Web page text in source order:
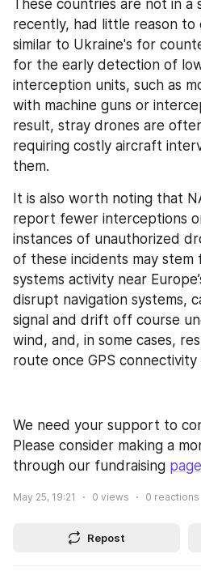
These countries are not in
recently, had little reason
similar to Ukraine's for
for the early detection of
interception units, such as
with machine guns or
result, stray drones are
requiring costly aircraft
them.
It is also worth noting that
report fewer interceptions
instances of unauthorized
of these incidents may stem
systems activity near
disrupt navigation systems,
signal and drift off course
wind, and, in some cases,
route once GPS
We need your support to
Please consider making a
through our fundraising page
May 25, 19:21 0 views 0 reactions
Repost